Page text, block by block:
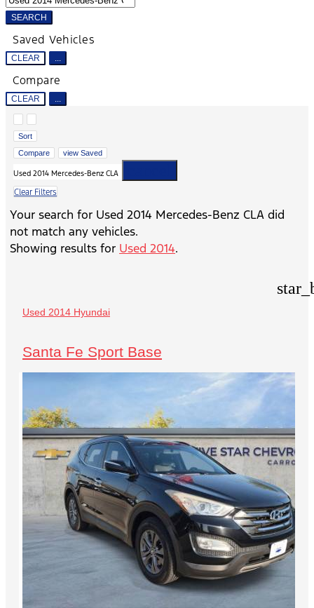
SEARCH
Saved Vehicles
CLEAR ...
Compare
CLEAR ...
Sort
Compare
view Saved
Used 2014 Mercedes-Benz CLA
Clear Filters
Your search for Used 2014 Mercedes-Benz CLA did
not match any vehicles.
Showing results for Used 2014.
Used 2014 Hyundai
Santa Fe Sport Base